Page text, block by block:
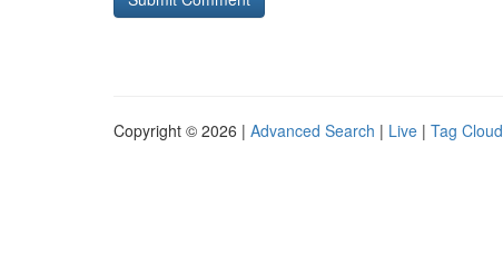
Copyright © 2026 | Advanced Search | Live | Tag Cloud